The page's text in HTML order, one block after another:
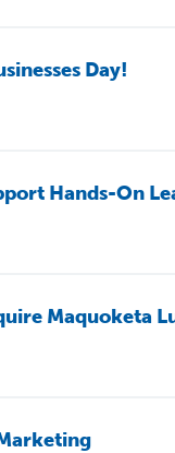
Day!
Hands-On
Maquoketa